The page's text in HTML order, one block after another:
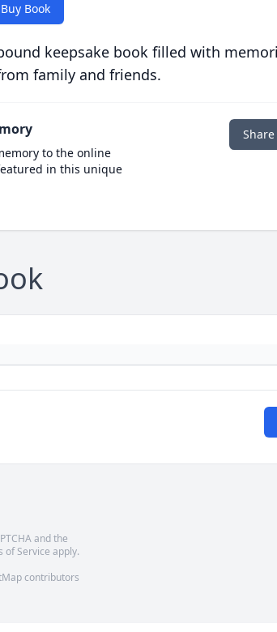
Buy Book
keepsake book filled with
family and friends.
to the online
in this unique
and the
of Service apply.
contributors